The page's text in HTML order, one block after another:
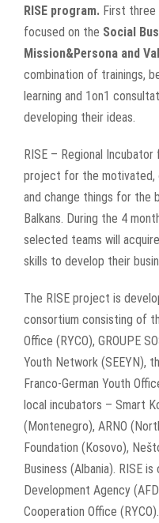
RISE program. First three
focused on the Social
Mission&Persona and
combination of trainings,
learning and 1on1
developing their ideas.
RISE – Regional
project for the motivated,
and change things for
Balkans. During the 4
selected teams will
skills to develop their
The RISE project is
consortium consisting of
Office (RYCO), GROUPE
Youth Network (SEEYN),
Franco-German Youth
local incubators – Smart
(Montenegro), ARNO
Foundation (Kosovo),
Business (Albania). RISE
Development Agency
Cooperation Office